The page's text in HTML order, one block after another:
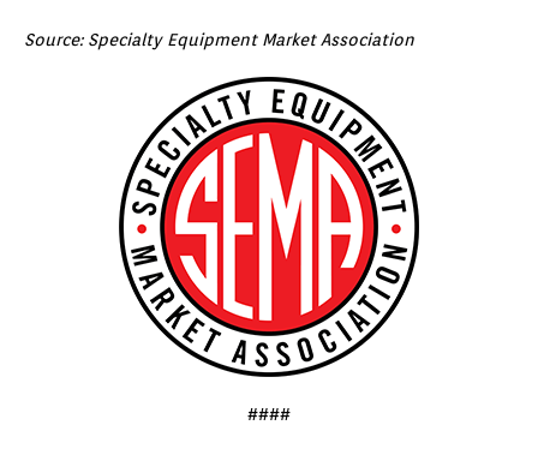
Source: Specialty Equipment Market Association
####